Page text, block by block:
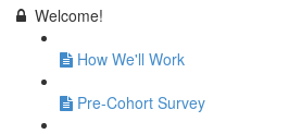
Welcome!
How We'll Work
Pre-Cohort Survey